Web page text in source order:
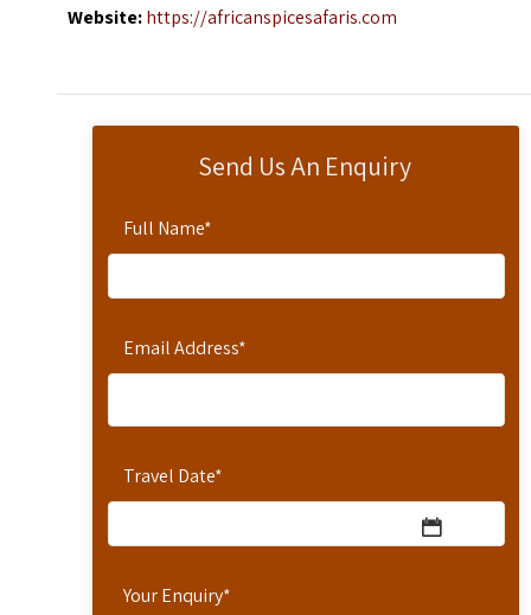
Send Us An Enquiry
Full Name*
Email Address*
Travel Date*
Your Enquiry*
Website:https://africanspicesafaris.com